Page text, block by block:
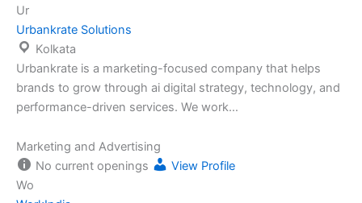
Ur
Urbankrate Solutions
Kolkata
Urbankrate is a marketing-focused company that helps
brands to grow through ai digital strategy, technology, and
performance-driven services. We work…
Marketing and Advertising
No current openings
View Profile
Wo